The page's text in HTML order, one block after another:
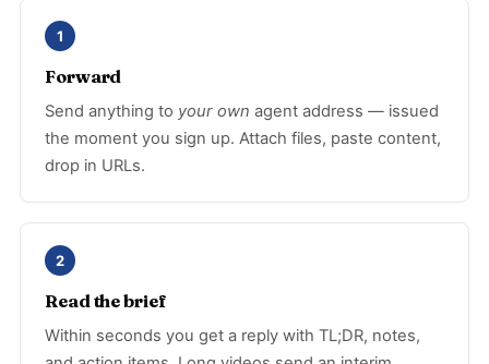
1
Forward
Send anything to your own agent address — issued
the moment you sign up. Attach files, paste content,
drop in URLs.
2
Read the brief
Within seconds you get a reply with TL;DR, notes,